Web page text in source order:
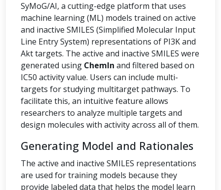
SyMoG/AI, a cutting-edge platform that uses
machine learning (ML) models trained on active
and inactive SMILES (Simplified Molecular Input
Line Entry System) representations of PI3K and
Akt targets. The active and inactive SMILES were
generated using ChemIn and filtered based on
IC50 activity value. Users can include multi-
targets for studying multitarget pathways. To
facilitate this, an intuitive feature allows
researchers to analyze multiple targets and
design molecules with activity across all of them.
Generating Model and Rationales
The active and inactive SMILES representations
are used for training models because they
provide labeled data that helps the model learn